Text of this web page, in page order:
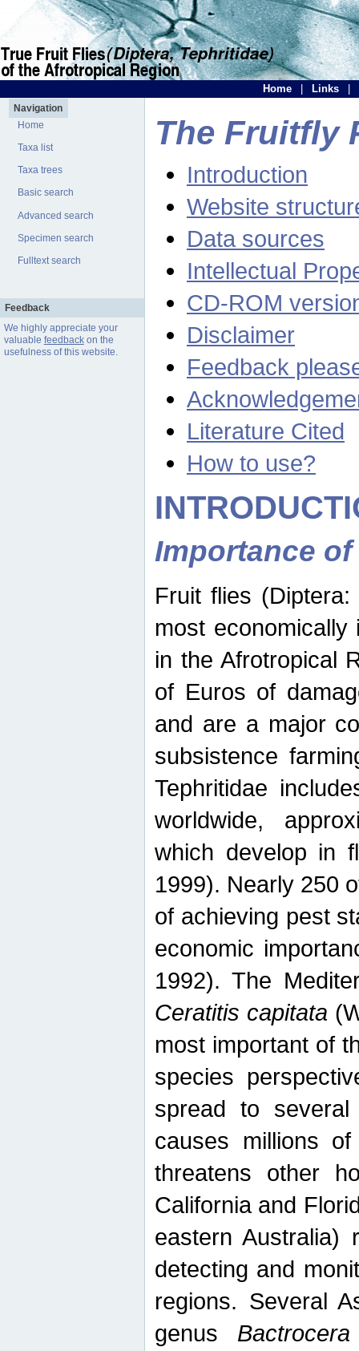
Home Links
Navigation
Home
Taxa list
Taxa trees
Basic search
Advanced search
Specimen search
Fulltext search
Feedback
We highly appreciate your
valuable feedbackon the
usefulness of this website.
The Fruitfly
Introduction
Website
Data sources
Intellectual
CD-ROM
Disclaimer
Feedback
Literature Cited
How to use?
Importance
Fruit flies
most
in the Afrotropical
of Euros of
and are a major
subsistence
Tephritidae
worldwide,
which develop in
1999). Nearly 250
of achieving pest
economic
1992). The
Ceratitis capitata
most important of
species
spread to
causes millions
threatens other
California and
eastern Australia)
detecting and
regions. Several
genus Bactrocera